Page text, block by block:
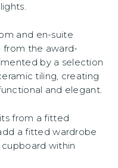
and en-suite
from the award-
by a selection
tiling, creating
and elegant.
from a fitted
a fitted wardrobe
within